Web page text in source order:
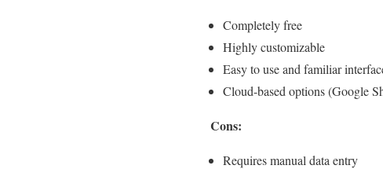
Completely free
Highly customizable
Easy to use and familiar
Cloud-based options (Google
Cons:
Requires manual data entry